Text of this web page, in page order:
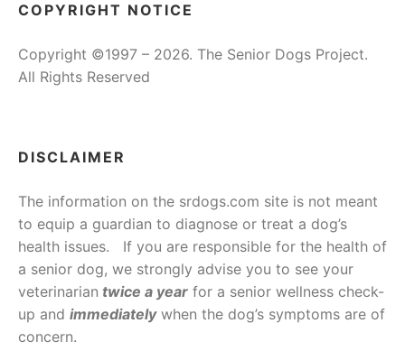
COPYRIGHT NOTICE
Copyright ©1997 – 2026. The Senior Dogs Project.
All Rights Reserved
DISCLAIMER
The information on the srdogs.com site is not meant
to equip a guardian to diagnose or treat a dog’s
health issues. If you are responsible for the health of
a senior dog, we strongly advise you to see your
veterinarian twice a year for a senior wellness check-
up and immediatelywhen the dog’s symptoms are of
concern.